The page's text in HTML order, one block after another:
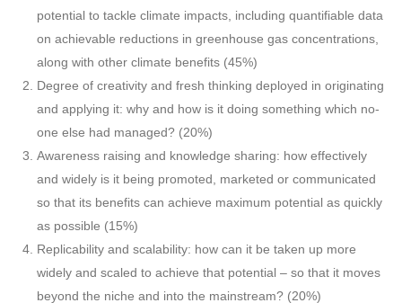
potential to tackle climate impacts, including quantifiable data
on achievable reductions in greenhouse gas concentrations,
along with other climate benefits (45%)
Degree of creativity and fresh thinking deployed in originating
and applying it: why and how is it doing something which no-
one else had managed? (20%)
Awareness raising and knowledge sharing: how effectively
and widely is it being promoted, marketed or communicated
so that its benefits can achieve maximum potential as quickly
as possible (15%)
Replicability and scalability: how can it be taken up more
widely and scaled to achieve that potential – so that it moves
beyond the niche and into the mainstream? (20%)